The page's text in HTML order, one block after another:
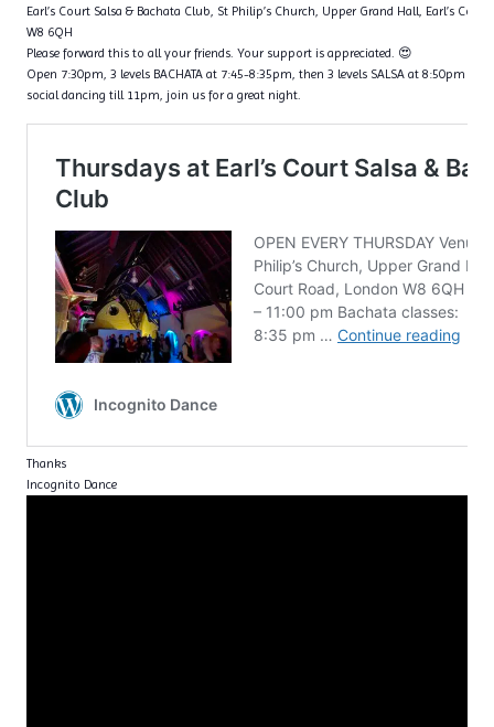
Earl’s Court Salsa & Bachata Club, St Philip’s Church, Upper Grand Hall, Earl’s
W8 6QH
Please forward this to all your friends. Your support is appreciated. 😍
Open 7:30pm, 3 levels BACHATA at 7:45-8:35pm, then 3 levels SALSA at 8:50pm –
social dancing till 11pm, join us for a great night.
Thanks
Incognito Dance